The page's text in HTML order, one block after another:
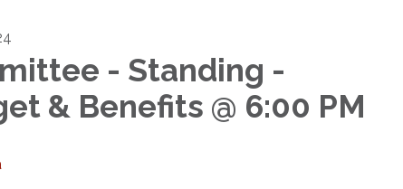
- Standing -
& Benefits @ 6:00 PM